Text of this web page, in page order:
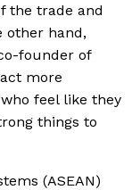
the trade and
other hand,
founder of
more
feel like they
things to
(ASEAN)